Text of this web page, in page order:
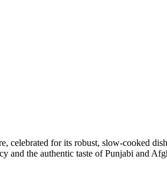
for its robust, slow-cooked
and the authentic taste of Punjabi and